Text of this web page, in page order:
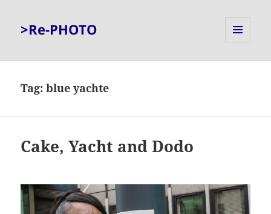
>Re-PHOTO
Tag:blue yachte
Cake, Yacht and Dodo